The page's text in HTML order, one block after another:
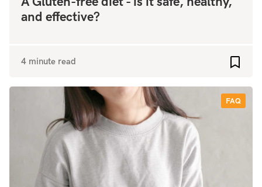
and effective?
4 minute read
FAQ